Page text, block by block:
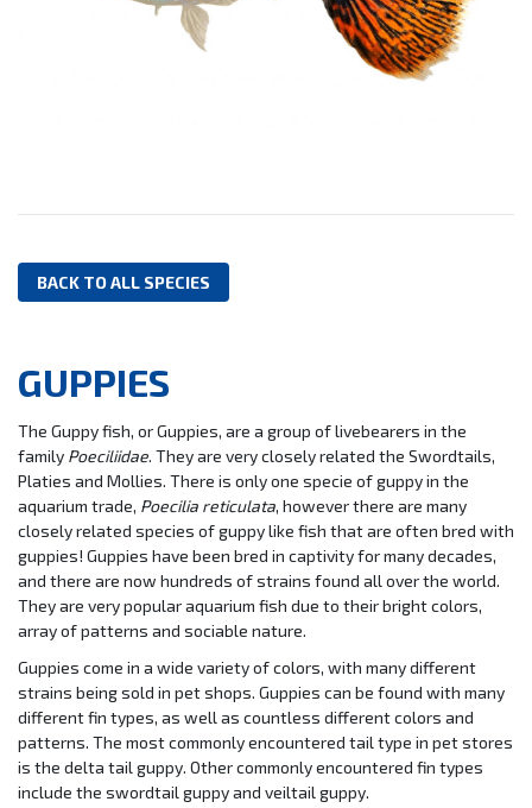
BACK TO ALL SPECIES
GUPPIES
The Guppy fish, or Guppies, are a group of livebearers in the
family Poeciliidae. They are very closely related the Swordtails,
Platies and Mollies. There is only one specie of guppy in the
aquarium trade, Poecilia reticulata, however there are many
closely related species of guppy like fish that are often bred with
guppies! Guppies have been bred in captivity for many decades,
and there are now hundreds of strains found all over the world.
They are very popular aquarium fish due to their bright colors,
array of patterns and sociable nature.
Guppies come in a wide variety of colors, with many different
strains being sold in pet shops. Guppies can be found with many
different fin types, as well as countless different colors and
patterns. The most commonly encountered tail type in pet stores
is the delta tail guppy. Other commonly encountered fin types
include the swordtail guppy and veiltail guppy.